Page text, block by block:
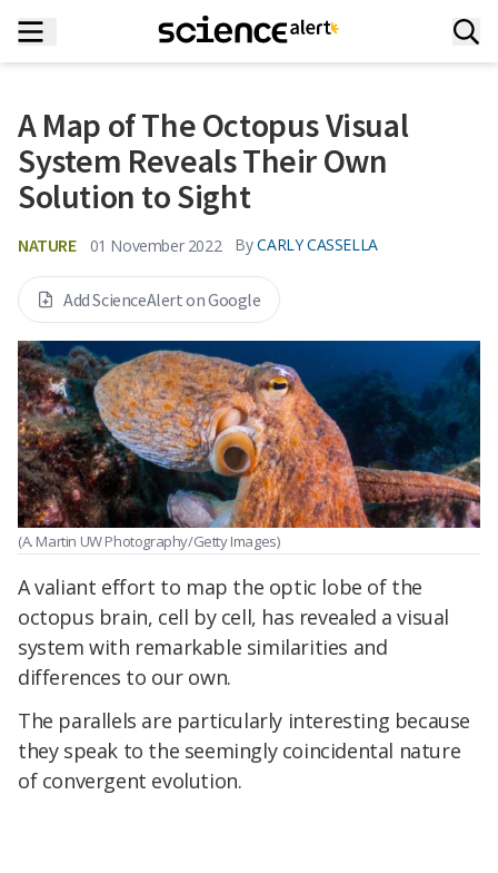
A Map of The Octopus Visual
System Reveals Their Own
Solution to Sight
NATURE 01 November 2022 By CARLY CASSELLA
Add ScienceAlert on Google
(A. Martin UW Photography/Getty Images)
A valiant effort to map the optic lobe of the
octopus brain, cell by cell, has revealed a visual
system with remarkable similarities and
differences to our own.
The parallels are particularly interesting because
they speak to the seemingly coincidental nature
of convergent evolution.